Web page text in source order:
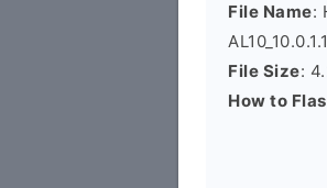
File Name:
File Size:
How to